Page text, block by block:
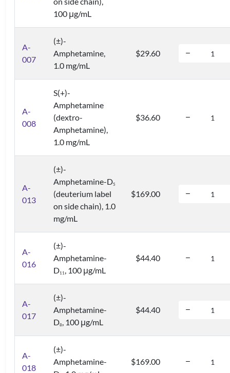
100 μg/mL
A-
007
(±)-
Amphetamine,
1.0 mg/mL
$29.60
A-
008
S(+)-
Amphetamine
(dextro-
Amphetamine),
1.0 mg/mL
$36.60
A-
013
(±)-
Amphetamine-D5
(deuterium label
on side chain), 1.0
mg/mL
$169.00
A-
016
(±)-
Amphetamine-
D11, 100 μg/mL
$44.40
A-
017
(±)-
Amphetamine-
D8, 100 μg/mL
$44.40
A-
018
(±)-
Amphetamine-
$169.00